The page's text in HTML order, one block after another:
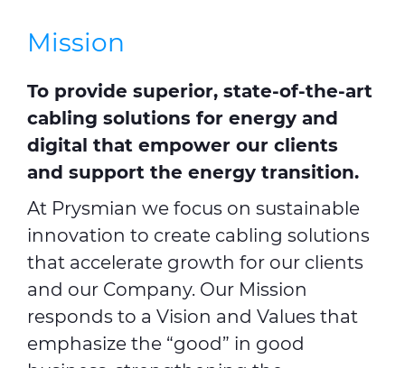
Mission
To provide superior, state-of-the-art
cabling solutions for energy and
digital that empower our clients
and support the energy transition.
At Prysmian we focus on sustainable
innovation to create cabling solutions
that accelerate growth for our clients
and our Company. Our Mission
responds to a Vision and Values that
emphasize the “good” in good